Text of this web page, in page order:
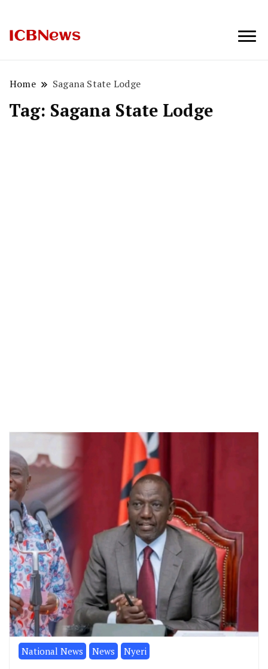
Home Sagana State Lodge
Tag: Sagana State Lodge
National News News Nyeri